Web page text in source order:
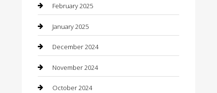
Caterer
Chemical Exporter
Chimney Services
Chiropractor
Cleaning Services
February 2025
January 2025
December 2024
November 2024
October 2024